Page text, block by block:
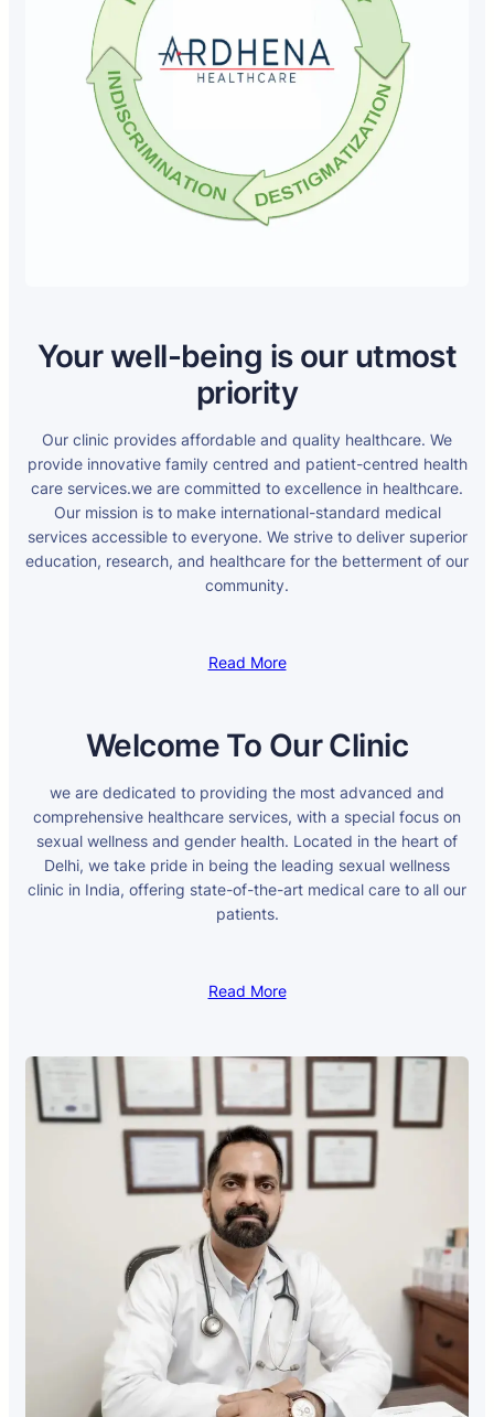
Your well-being is our utmost
priority
Our clinic provides affordable and quality healthcare. We
provide innovative family centred and patient-centred health
care services.we are committed to excellence in healthcare.
Our mission is to make international-standard medical
services accessible to everyone. We strive to deliver superior
education, research, and healthcare for the betterment of our
community.
Read More
Welcome To Our Clinic
we are dedicated to providing the most advanced and
comprehensive healthcare services, with a special focus on
sexual wellness and gender health. Located in the heart of
Delhi, we take pride in being the leading sexual wellness
clinic in India, offering state-of-the-art medical care to all our
patients.
Read More